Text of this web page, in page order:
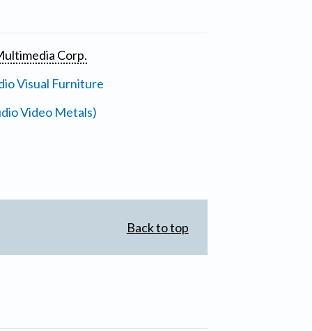
Corp.
Visual Furniture
Video Metals)
Back to top